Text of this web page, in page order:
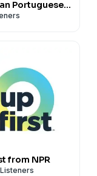
Portuguese
from NPR
Listeners